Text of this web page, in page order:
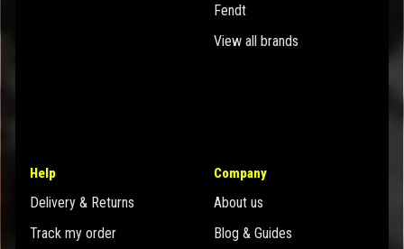
Fendt
View all brands
Help
Delivery & Returns
Track my order
Company
About us
Blog & Guides